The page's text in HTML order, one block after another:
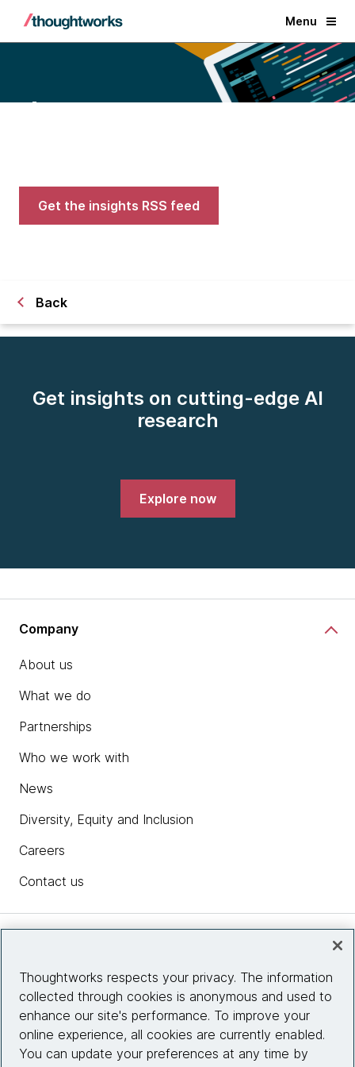
Menu
Get the insights RSS feed
Back
Get insights on cutting-edge AI
research
Explore now
Company
About us
What we do
Partnerships
Who we work with
News
Diversity, Equity and Inclusion
Careers
Contact us
Site info
Connect with us
Thoughtworks respects your privacy. The information
collected through cookies is anonymous and used to
enhance our site's performance. To improve your
online experience, all cookies are currently enabled.
You can update your preferences at any time by